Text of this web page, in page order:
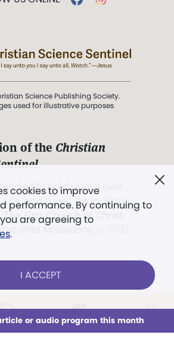
Audio Issues Sections
cookies to improve
performance. By continuing to
are agreeing to
.
I ACCEPT
or audio program this month
Science Publishing Society.
used for illustrative purposes
of the Christian
.
to hold guard over
Life, and Love.” (Mary Baker
The First Church of Christ,
and Miscellany
a subscriber? LOG IN